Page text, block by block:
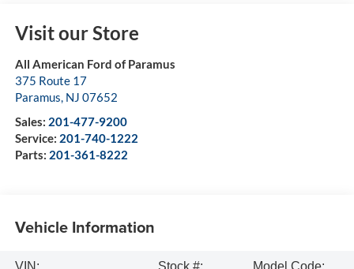
Visit our Store
All American Ford of Paramus
375 Route 17
Paramus, NJ 07652
Sales: 201-477-9200
Service: 201-740-1222
Parts: 201-361-8222
Vehicle Information
VIN:
Stock #:
Model Code: